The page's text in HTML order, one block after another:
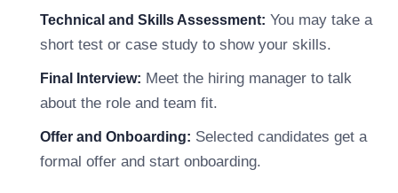
Technical and Skills Assessment: You may take a
short test or case study to show your skills.
Final Interview: Meet the hiring manager to talk
about the role and team fit.
Offer and Onboarding: Selected candidates get a
formal offer and start onboarding.